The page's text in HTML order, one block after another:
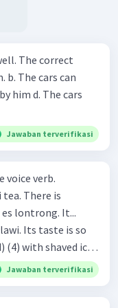
Jawaban terverifikasi
lontrong. It...
Its taste is so
(4) with shaved ice
Lontrong ice
Jawaban terverifikasi